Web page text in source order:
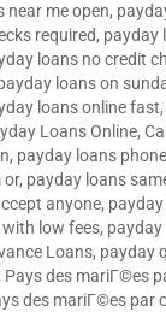
near me open,
required, payday
loans no credit
loans on
loans online fast,
Loans Online,
, payday loans
or, payday loans
anyone,
low fees, payday
Loans, payday
Pays des mariГ©es
des mariГ©es par